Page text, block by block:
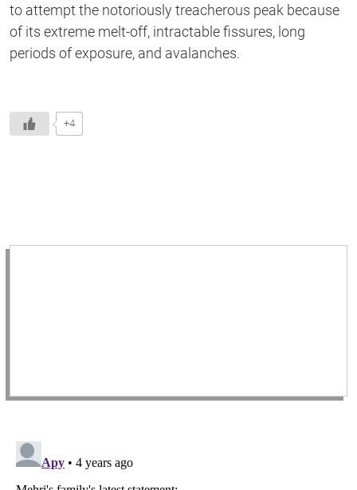
to attempt the notoriously treacherous peak because
of its extreme melt-off, intractable fissures, long
periods of exposure, and avalanches.
+4